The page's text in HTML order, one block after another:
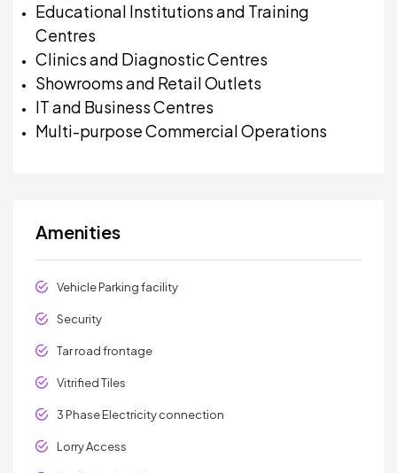
Educational Institutions and Training
Centres
Clinics and Diagnostic Centres
Showrooms and Retail Outlets
IT and Business Centres
Multi-purpose Commercial Operations
Amenities
Vehicle Parking facility
Security
Tar road frontage
Vitrified Tiles
3 Phase Electricity connection
Lorry Access